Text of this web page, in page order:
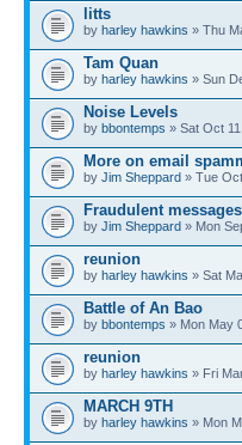
litts
by harley hawkins » Thu
Tam Quan
by harley hawkins » Sun
Noise Levels
by bbontemps » Sat Oct
More on email
by Jim Sheppard » Tue
Fraudulent
by Jim Sheppard » Mon
reunion
by harley hawkins » Sat
Battle of An Bao
by bbontemps » Mon May
reunion
by harley hawkins » Fri
MARCH 9TH
by harley hawkins » Mon